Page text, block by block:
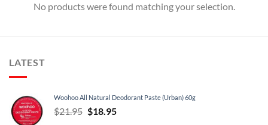
No products were found matching your selection.
LATEST
Woohoo All Natural Deodorant Paste (Urban) 60g
$21.95 Original
$18.95Current